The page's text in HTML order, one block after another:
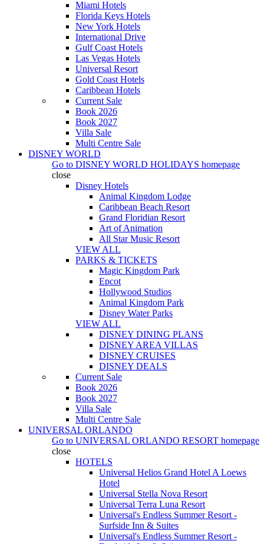
Miami Hotels
Florida Keys Hotels
New York Hotels
International Drive
Gulf Coast Hotels
Las Vegas Hotels
Universal Resort
Gold Coast Hotels
Caribbean Hotels
Current Sale
Book 2026
Book 2027
Villa Sale
Multi Centre Sale
DISNEY WORLD
Go to DISNEY WORLD HOLIDAYS homepage
close
Disney Hotels
Animal Kingdom Lodge
Caribbean Beach Resort
Grand Floridian Resort
Art of Animation
All Star Music Resort
VIEW ALL
PARKS & TICKETS
Magic Kingdom Park
Epcot
Hollywood Studios
Animal Kingdom Park
Disney Water Parks
VIEW ALL
DISNEY DINING PLANS
DISNEY AREA VILLAS
DISNEY CRUISES
DISNEY DEALS
Current Sale
Book 2026
Book 2027
Villa Sale
Multi Centre Sale
UNIVERSAL ORLANDO
Go to UNIVERSAL ORLANDO RESORT homepage
close
HOTELS
Universal Helios Grand Hotel A Loews
Hotel
Universal Stella Nova Resort
Universal Terra Luna Resort
Universal's Endless Summer Resort -
Surfside Inn & Suites
Universal's Endless Summer Resort -